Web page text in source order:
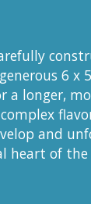
6 x
a longer,
and
heart of